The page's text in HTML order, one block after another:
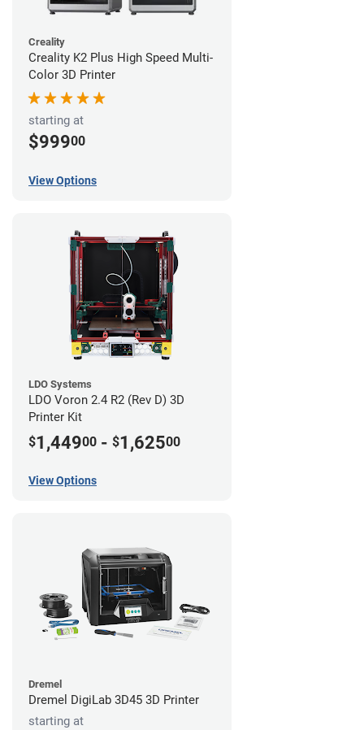
Creality
Creality K2 Plus High Speed Multi-
Color 3D Printer
starting at
$99900
View Options
LDO Systems
LDO Voron 2.4 R2 (Rev D) 3D
Printer Kit
$1,44900 - $1,62500
View Options
Dremel
Dremel DigiLab 3D45 3D Printer
starting at